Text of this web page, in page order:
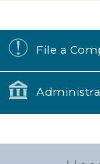
File a